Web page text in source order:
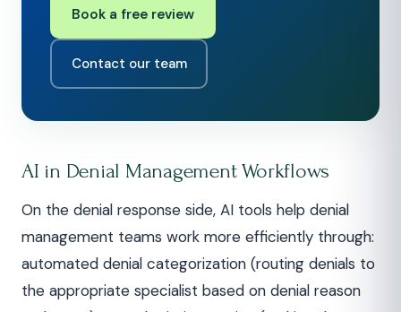
Book a free review
Contact our team
AI in Denial Management Workflows
On the denial response side, AI tools help denial
management teams work more efficiently through:
automated denial categorization (routing denials to
the appropriate specialist based on denial reason